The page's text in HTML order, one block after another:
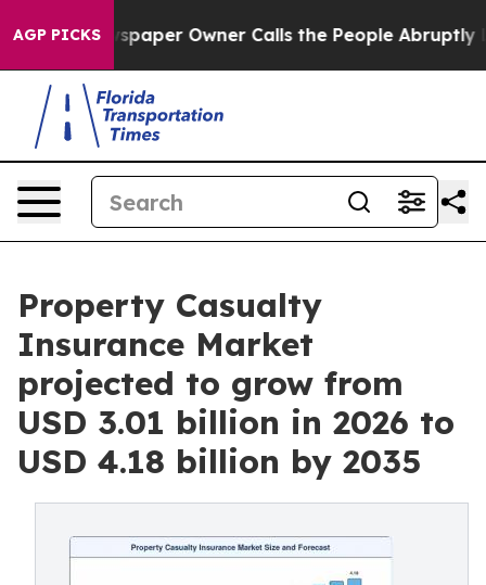
AGP PICKSOwner Calls the People Abruptly Laid off
Property Casualty
Insurance Market
projected to grow from
USD 3.01 billion in 2026 to
USD 4.18 billion by 2035